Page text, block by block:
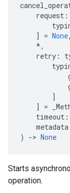
request :
]
= None,
*,
retry :
]
]
=
timeout :
metadata
)
-> None
Starts
operation.